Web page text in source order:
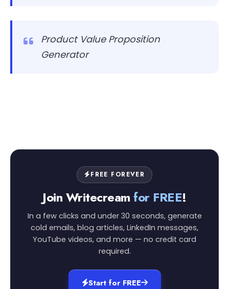
Product Value Proposition
Generator
FREE FOREVER
Join Writecreamfor FREE!
In a few clicks and under 30 seconds, generate
cold emails, blog articles, LinkedIn messages,
YouTube videos, and more — no credit card
required.
Start for FREE